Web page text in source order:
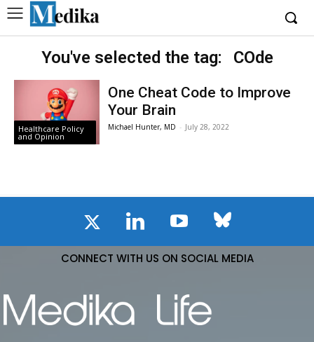
You've selected the tag: COde
Healthcare Policy
and Opinion
One Cheat Code to Improve
Your Brain
Michael Hunter, MD - July 28, 2022
CONNECT WITH US ON SOCIAL MEDIA